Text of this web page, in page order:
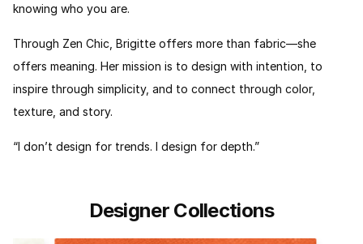
knowing who you are.
Through Zen Chic, Brigitte offers more than fabric—she
offers meaning. Her mission is to design with intention, to
inspire through simplicity, and to connect through color,
texture, and story.
“I don’t design for trends. I design for depth.”
Designer Collections